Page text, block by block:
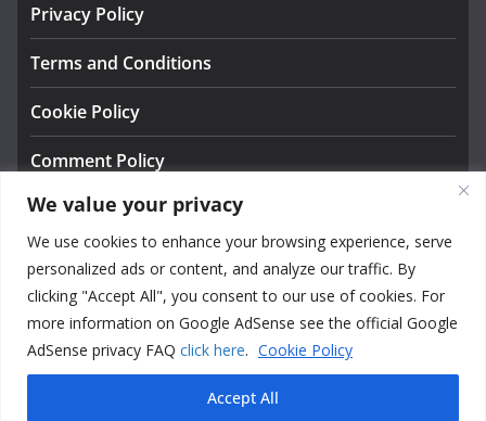
We value your privacy
We use cookies to enhance your browsing experience, serve
personalized ads or content, and analyze our traffic. By
clicking "Accept All", you consent to our use of cookies. For
more information on Google AdSense see the official Google
AdSense privacy FAQ click here. Cookie Policy
Accept All
Privacy Policy
Terms and Conditions
Cookie Policy
Comment Policy
About us
Contact
NexusExplore — Tools, Systems &